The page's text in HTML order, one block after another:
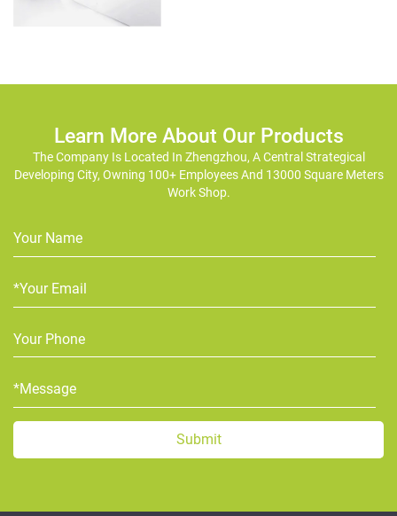
Learn More About Our Products
The Company Is Located In Zhengzhou, A Central Strategical
Developing City, Owning 100+ Employees And 13000 Square Meters
Work Shop.